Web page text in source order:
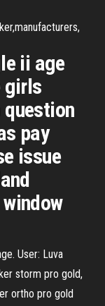
ii age
girls
pay
issue
User: Luva
storm pro gold,
ortho pro gold